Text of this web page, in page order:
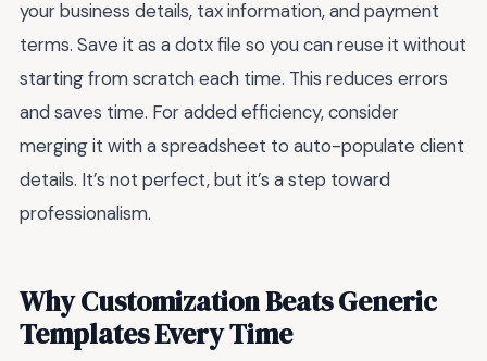
your business details, tax information, and payment
terms. Save it as a dotx file so you can reuse it without
starting from scratch each time. This reduces errors
and saves time. For added efficiency, consider
merging it with a spreadsheet to auto-populate client
details. It’s not perfect, but it’s a step toward
professionalism.
Why Customization Beats Generic
Templates Every Time